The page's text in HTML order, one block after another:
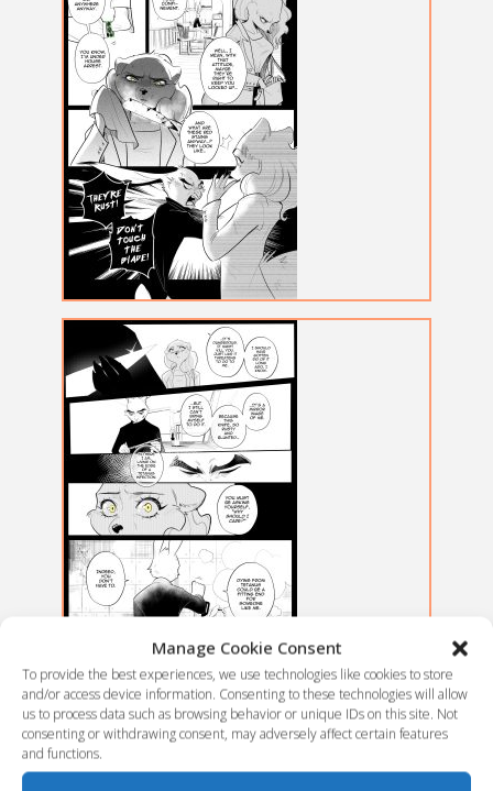
Manage Cookie Consent
To provide the best experiences, we use technologies like cookies to store
and/or access device information. Consenting to these technologies will allow
us to process data such as browsing behavior or unique IDs on this site. Not
consenting or withdrawing consent, may adversely affect certain features
and functions.